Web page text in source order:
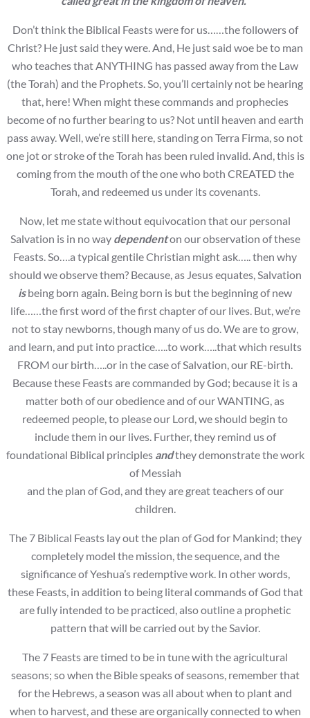
Don’t think the Biblical Feasts were for us……the followers of
Christ? He just said they were. And, He just said woe be to man
who teaches that ANYTHING has passed away from the Law
(the Torah) and the Prophets. So, you’ll certainly not be hearing
that, here! When might these commands and prophecies
become of no further bearing to us? Not until heaven and earth
pass away. Well, we’re still here, standing on Terra Firma, so not
one jot or stroke of the Torah has been ruled invalid. And, this is
coming from the mouth of the one who both CREATED the
Torah, and redeemed us under its covenants.
Now, let me state without equivocation that our personal
Salvation is in no way dependenton our observation of these
Feasts. So….a typical gentile Christian might ask….. then why
should we observe them? Because, as Jesus equates, Salvation
isbeing born again. Being born is but the beginning of new
life……the first word of the first chapter of our lives. But, we’re
not to stay newborns, though many of us do. We are to grow,
and learn, and put into practice…..to work…..that which results
FROM our birth…..or in the case of Salvation, our RE-birth.
Because these Feasts are commanded by God; because it is a
matter both of our obedience and of our WANTING, as
redeemed people, to please our Lord, we should begin to
include them in our lives. Further, they remind us of
foundational Biblical principles andthey demonstrate the work
of Messiah
and the plan of God, and they are great teachers of our
children.
The 7 Biblical Feasts lay out the plan of God for Mankind; they
completely model the mission, the sequence, and the
significance of Yeshua’s redemptive work. In other words,
these Feasts, in addition to being literal commands of God that
are fully intended to be practiced, also outline a prophetic
pattern that will be carried out by the Savior.
The 7 Feasts are timed to be in tune with the agricultural
seasons; so when the Bible speaks of seasons, remember that
for the Hebrews, a season was all about when to plant and
when to harvest, and these are organically connected to when